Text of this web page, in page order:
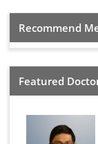
Recommend
Featured